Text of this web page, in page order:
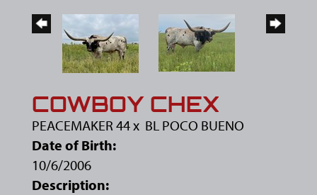
COWBOY CHEX
PEACEMAKER 44x BL POCO BUENO
Date of Birth:
10/6/2006
Description: